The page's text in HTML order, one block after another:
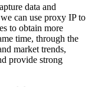
data and
can use proxy IP to
​​to obtain more
time, through the
market trends,
provide strong